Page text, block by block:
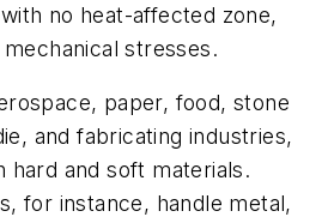
no heat-affected zone,
stresses.
paper, food, stone
and fabricating industries,
and soft materials.
for instance, handle metal,